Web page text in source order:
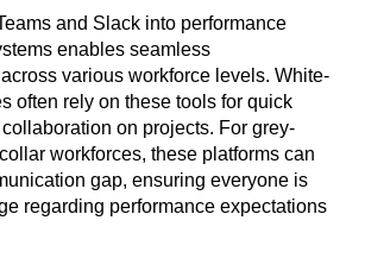
and Slack into performance
enables seamless
various workforce levels. White-
often rely on these tools for quick
on projects. For grey-
workforces, these platforms can
gap, ensuring everyone is
regarding performance expectations